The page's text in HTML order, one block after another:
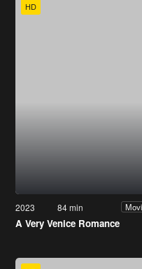
HD
2023 84 min
A Very Venice Romance